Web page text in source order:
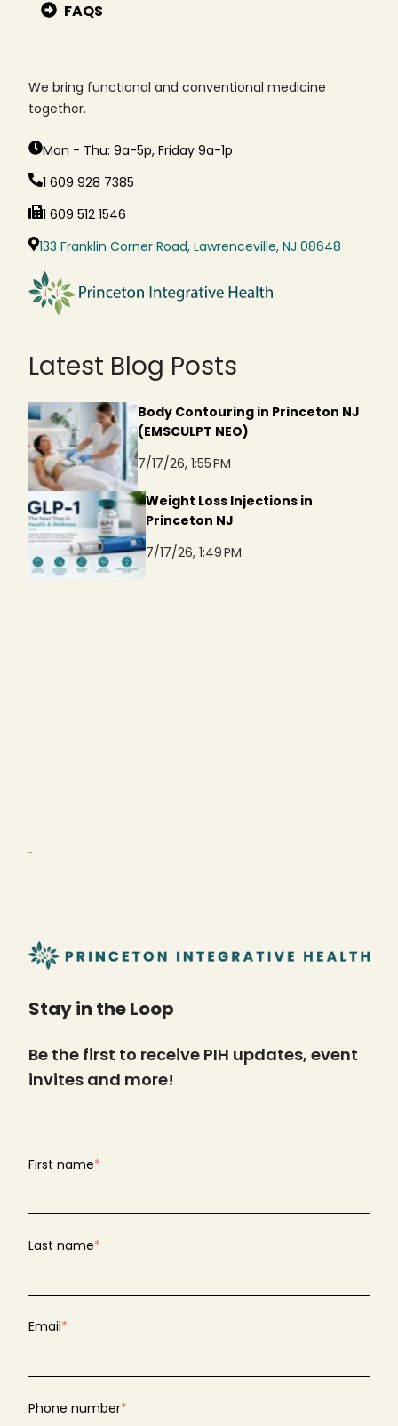
FAQS
We bring functional and conventional medicine
together.
Mon - Thu: 9a-5p, Friday 9a-1p
1 609 928 7385
1 609 512 1546
133 Franklin Corner Road, Lawrenceville, NJ 08648
Latest Blog Posts
Body Contouring in Princeton NJ
(EMSCULPT NEO)
7/17/26, 1:55 PM
Weight Loss Injections in
Princeton NJ
7/17/26, 1:49 PM
Stay in the Loop
Be the first to receive PIH updates, event
invites and more!
First name*
Last name*
Email*
Phone number*